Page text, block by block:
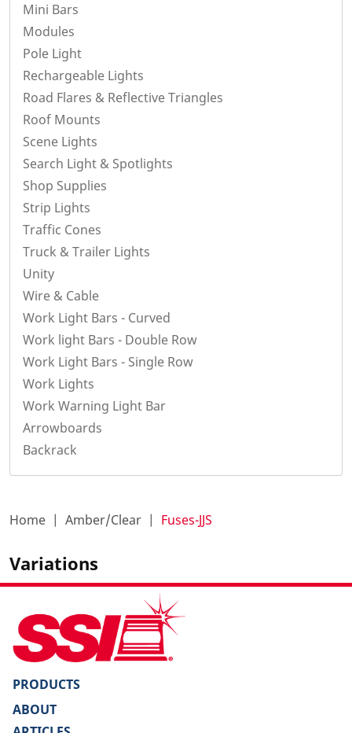
Mini Bars
Modules
Pole Light
Rechargeable Lights
Road Flares & Reflective Triangles
Roof Mounts
Scene Lights
Search Light & Spotlights
Shop Supplies
Strip Lights
Traffic Cones
Truck & Trailer Lights
Unity
Wire & Cable
Work Light Bars - Curved
Work light Bars - Double Row
Work Light Bars - Single Row
Work Lights
Work Warning Light Bar
Arrowboards
Backrack
Home Amber/Clear Fuses-JJS
Variations
PRODUCTS
ABOUT